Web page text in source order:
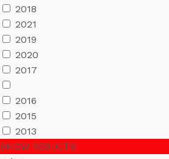
2018
2021
2019
2020
2017
2016
2015
2013
SHOW RESULTS